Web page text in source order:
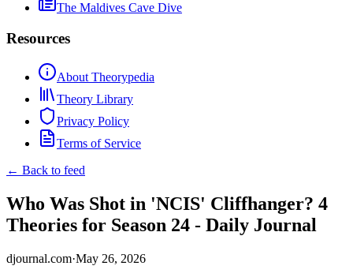
The Maldives Cave Dive
Resources
About Theorypedia
Theory Library
Privacy Policy
Terms of Service
← Back to feed
Who Was Shot in 'NCIS' Cliffhanger? 4
Theories for Season 24 - Daily Journal
djournal.com·May 26, 2026